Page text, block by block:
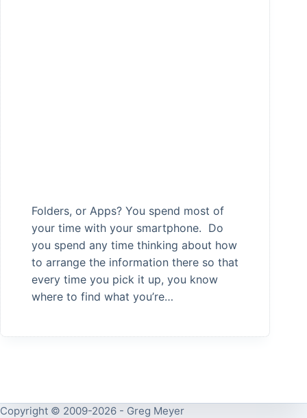
Folders, or Apps? You spend most of
your time with your smartphone. Do
you spend any time thinking about how
to arrange the information there so that
every time you pick it up, you know
where to find what you’re…
Copyright © 2009-2026 - Greg Meyer